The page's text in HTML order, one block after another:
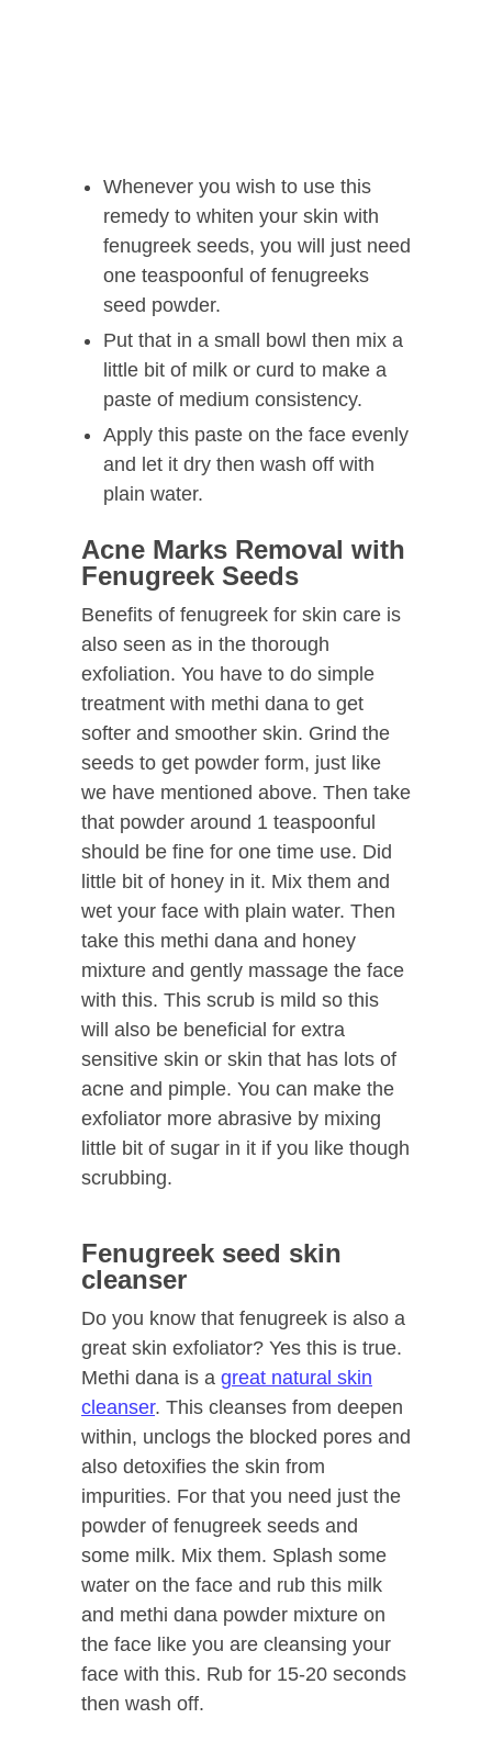
Whenever you wish to use this
remedy to whiten your skin with
fenugreek seeds, you will just need
one teaspoonful of fenugreeks
seed powder.
Put that in a small bowl then mix a
little bit of milk or curd to make a
paste of medium consistency.
Apply this paste on the face evenly
and let it dry then wash off with
plain water.
Acne Marks Removal with
Fenugreek Seeds
Benefits of fenugreek for skin care is
also seen as in the thorough
exfoliation. You have to do simple
treatment with methi dana to get
softer and smoother skin. Grind the
seeds to get powder form, just like
we have mentioned above. Then take
that powder around 1 teaspoonful
should be fine for one time use. Did
little bit of honey in it. Mix them and
wet your face with plain water. Then
take this methi dana and honey
mixture and gently massage the face
with this. This scrub is mild so this
will also be beneficial for extra
sensitive skin or skin that has lots of
acne and pimple. You can make the
exfoliator more abrasive by mixing
little bit of sugar in it if you like though
scrubbing.
Fenugreek seed skin
cleanser
Do you know that fenugreek is also a
great skin exfoliator? Yes this is true.
Methi dana is a great natural skin
cleanser. This cleanses from deepen
within, unclogs the blocked pores and
also detoxifies the skin from
impurities. For that you need just the
powder of fenugreek seeds and
some milk. Mix them. Splash some
water on the face and rub this milk
and methi dana powder mixture on
the face like you are cleansing your
face with this. Rub for 15-20 seconds
then wash off.